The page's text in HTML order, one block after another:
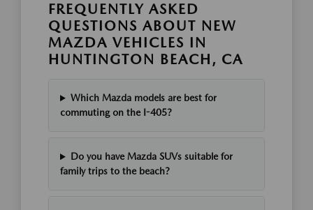
FREQUENTLY ASKED
QUESTIONS ABOUT NEW
MAZDA VEHICLES IN
HUNTINGTON BEACH, CA
Which Mazda models are best for
commuting on the I-405?
Do you have Mazda SUVs suitable for
family trips to the beach?